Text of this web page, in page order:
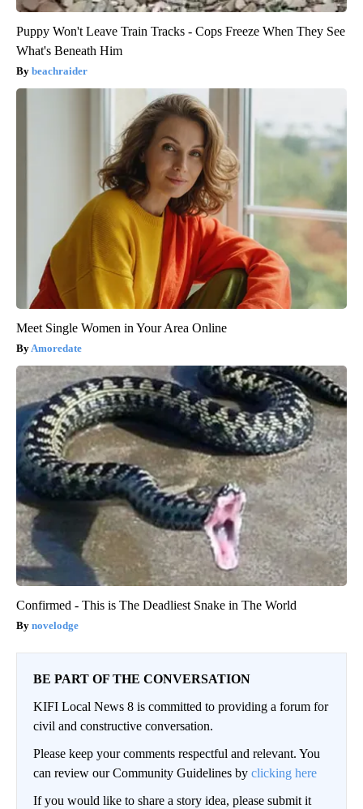
Puppy Won't Leave Train Tracks - Cops Freeze When They See
What's Beneath Him
beachraider
Meet Single Women in Your Area Online
Amoredate
Confirmed - This is The Deadliest Snake in The World
novelodge
BE PART OF THE CONVERSATION
KIFI Local News 8 is committed to providing a forum for
civil and constructive conversation.
Please keep your comments respectful and relevant. You
can review our Community Guidelines by clicking here
If you would like to share a story idea, please submit it